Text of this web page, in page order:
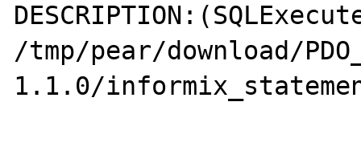
/tmp/pear/download/
1.1.0/